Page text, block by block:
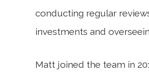
conducting regular
investments and
Matt joined the team in